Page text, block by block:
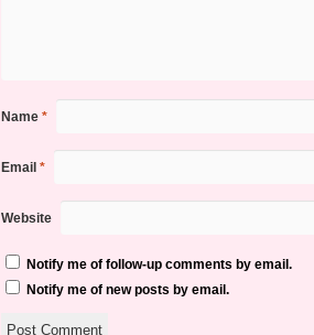
Name *
Email *
Website
Notify me of follow-up comments by email.
Notify me of new posts by email.